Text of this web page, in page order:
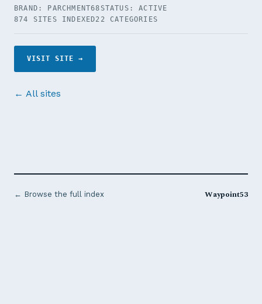
BRAND: PARCHMENT68 STATUS: ACTIVE
874 SITES INDEXED22 CATEGORIES
VISIT SITE →
← All sites
← Browse the full index Waypoint53